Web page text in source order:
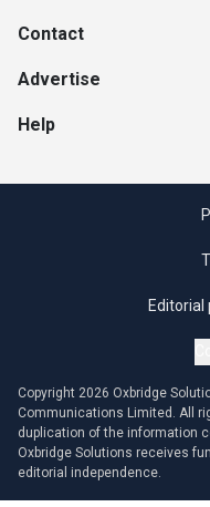
Contact
Advertise
Help
Editorial
Copyright 2026 Oxbridge
Communications Limited. All
duplication of the information
Oxbridge Solutions receives
editorial independence.